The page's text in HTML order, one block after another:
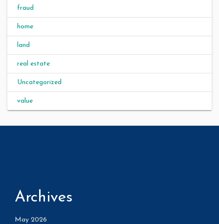
fraud
home
land
real estate
Uncategorized
value
Archives
May 2026